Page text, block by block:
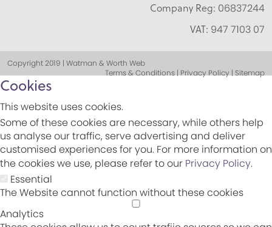
Company Reg: 06837244
VAT: 947 7103 07
Copyright 2019 | Watman & Worth Web
Terms & Conditions | Privacy Policy | Sitemap
Cookies
This website uses cookies.
Some of these cookies are necessary, while others help
us analyse our traffic, serve advertising and deliver
customised experiences for you. For more information on
the cookies we use, please refer to our Privacy Policy.
Essential
The Website cannot function without these cookies
Analytics